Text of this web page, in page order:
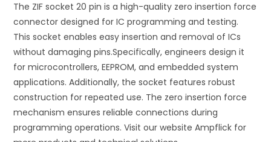
:
The ZIF socket 20 pin is a high-quality zero insertion force
connector designed for IC programming and testing.
This socket enables easy insertion and removal of ICs
without damaging pins.Specifically, engineers design it
for microcontrollers, EEPROM, and embedded system
applications. Additionally, the socket features robust
construction for repeated use. The zero insertion force
mechanism ensures reliable connections during
programming operations. Visit our website Ampflick for